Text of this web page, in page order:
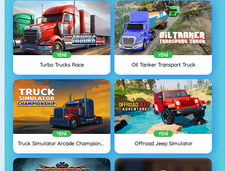
YENI
Turbo Trucks Race
YENI
Oil Tanker Transport Truck
YENI
Truck Simulator Arcade Championship
YENI
Offroad Jeep Simulator